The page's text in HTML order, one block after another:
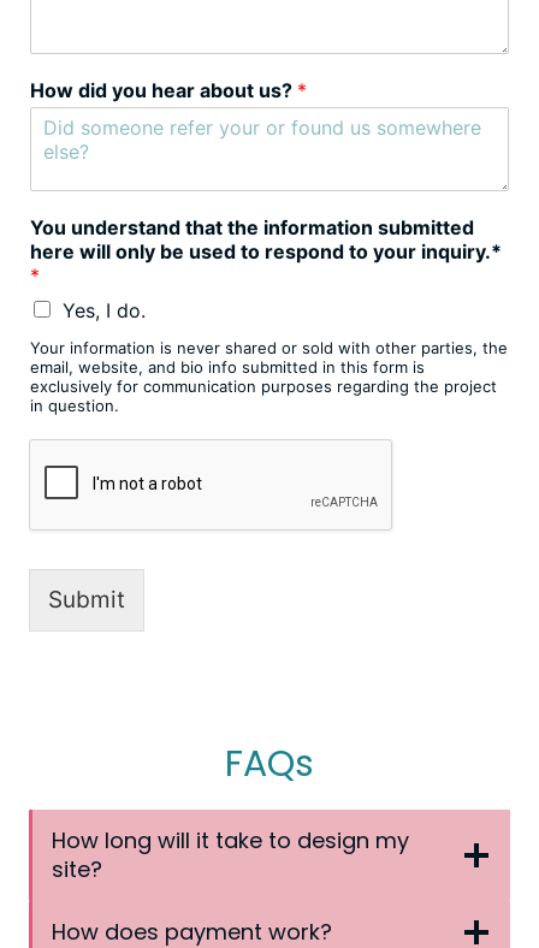
How did you hear about us? *
You understand that the information submitted
here will only be used to respond to your inquiry.*
*
Yes, I do.
Your information is never shared or sold with other parties, the
email, website, and bio info submitted in this form is
exclusively for communication purposes regarding the project
in question.
Submit
FAQs
How long will it take to design my
site?
How does payment work?